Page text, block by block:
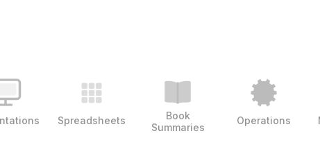
Spreadsheets
Book
Summaries
Operations